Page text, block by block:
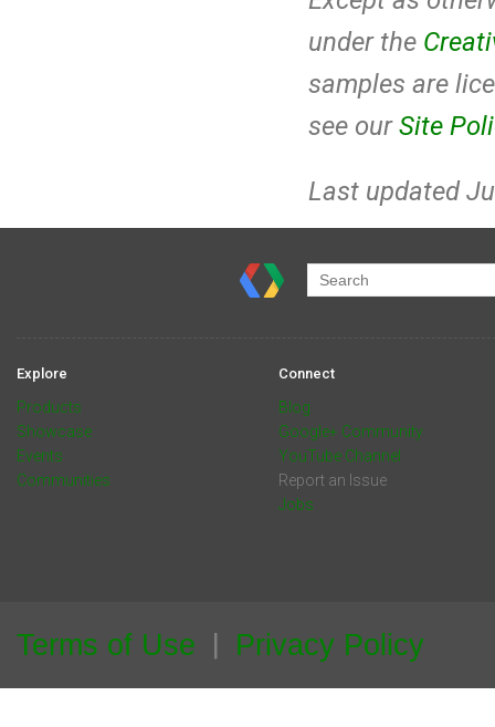
under the
samples are
see ourSite
Last updated
Explore
Products
Showcase
Events
Communities
Connect
Blog
Google+ Community
YouTube Channel
Report an Issue
Jobs
Terms of Use Privacy Policy